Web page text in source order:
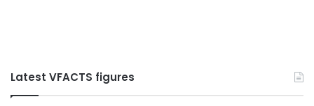
Latest VFACTS figures